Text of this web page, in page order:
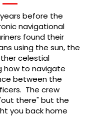
before the
navigational
found their
using the sun, the
celestial
how to navigate
between the
The crew
there" but the
you back home